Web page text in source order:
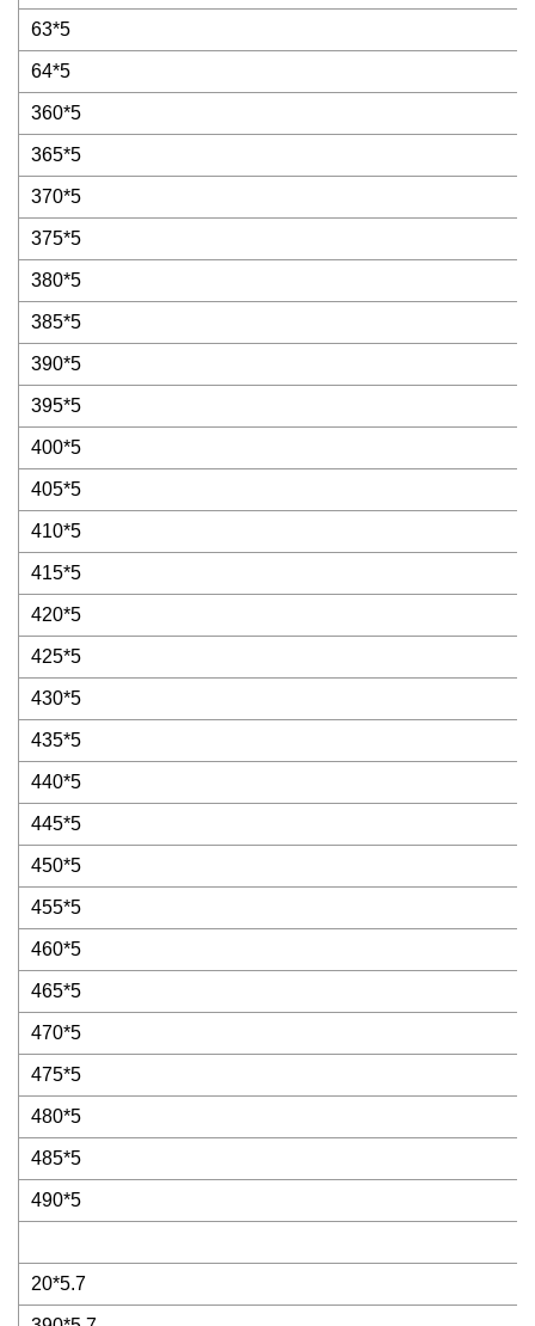
63*5
64*5
360*5
365*5
370*5
375*5
380*5
385*5
390*5
395*5
400*5
405*5
410*5
415*5
420*5
425*5
430*5
435*5
440*5
445*5
450*5
455*5
460*5
465*5
470*5
475*5
480*5
485*5
490*5
20*5.7